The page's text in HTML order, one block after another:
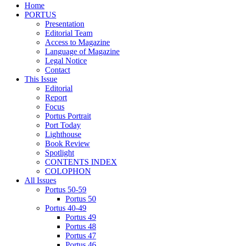
Home
PORTUS
Presentation
Editorial Team
Access to Magazine
Language of Magazine
Legal Notice
Contact
This Issue
Editorial
Report
Focus
Portus Portrait
Port Today
Lighthouse
Book Review
Spotlight
CONTENTS INDEX
COLOPHON
All Issues
Portus 50-59
Portus 50
Portus 40-49
Portus 49
Portus 48
Portus 47